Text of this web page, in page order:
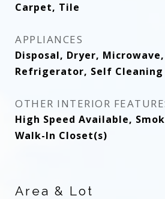
Carpet, Tile
APPLIANCES
Disposal, Dryer,
Refrigerator, Self Cleaning
OTHER INTERIOR
High Speed Available,
Walk-In Closet(s)
Area & Lot